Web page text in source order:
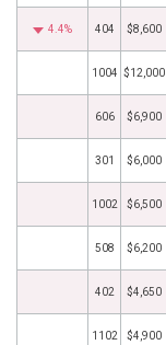
4.4% 404 $8,600
1004 $12,000
606 $6,900
301 $6,000
1002 $6,500
508 $6,200
402 $4,650
1102 $4,900